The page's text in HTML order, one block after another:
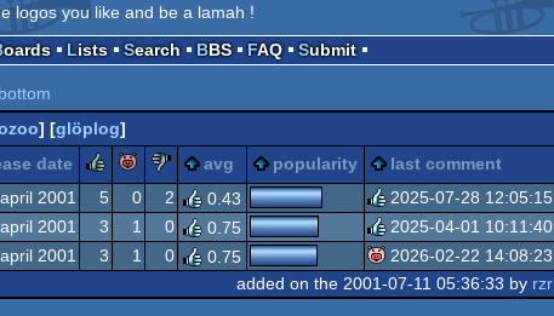
logos you like and be a lamah !
Boards Lists Search BBS FAQ Submit
] [glöplog]
date rulezpiggiesucks
avg popularity last comment
april 2001 5 0 2 0.43
rulez
2025-07-28 12:05:15
april 2001 3 1 0 0.75
rulez
2025-04-01 10:11:40
april 2001 3 1 0 0.75
2026-02-22 14:08:23
added on the 2001-07-11 05:36:33 by rzr